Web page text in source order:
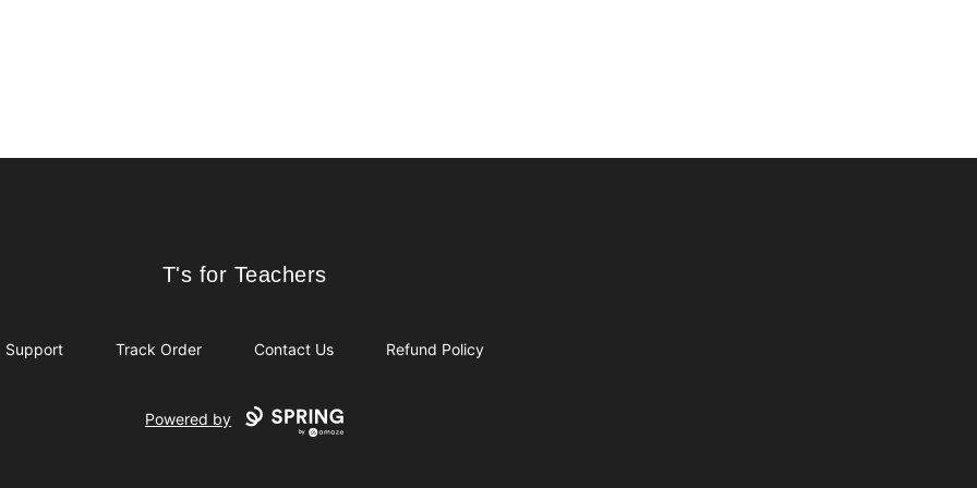
T's for Teachers
T's for Teachers
Support Track Order Contact Us Refund Policy
Powered by